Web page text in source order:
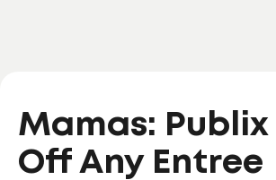
Mamas: Publix
Off Any Entree